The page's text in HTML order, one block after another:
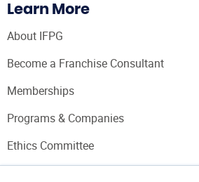
Learn More
About IFPG
Become a Franchise Consultant
Memberships
Programs & Companies
Ethics Committee